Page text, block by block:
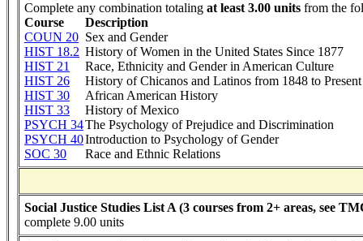
Complete any combination totaling at least 3.00 units from the
Course
Description
COUN 20 Sex and Gender
HIST 18.2 History of Women in the United States Since 1877
HIST 21
Race, Ethnicity and Gender in American Culture
HIST 26
History of Chicanos and Latinos from 1848 to Present
HIST 30
African American History
HIST 33
History of Mexico
PSYCH 34The Psychology of Prejudice and Discrimination
PSYCH 40Introduction to Psychology of Gender
SOC 30
Race and Ethnic Relations
Social Justice Studies List A (3 courses from 2+ areas, see
complete 9.00 units